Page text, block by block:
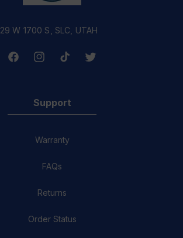
W 1700 S, SLC, UTAH
FacebookInstagramTikTok Twitter
Support
Warranty
FAQs
Returns
Order Status